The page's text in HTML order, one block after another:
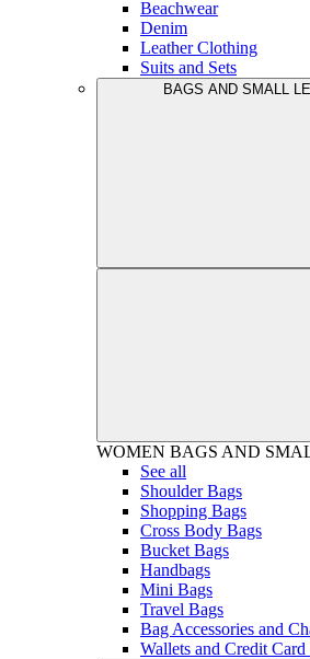
Beachwear
Denim
Leather Clothing
Suits and Sets
BAGS AND SMALL
WOMEN BAGS AND
See all
Shoulder Bags
Shopping Bags
Cross Body Bags
Bucket Bags
Handbags
Mini Bags
Travel Bags
Bag Accessories and
Wallets and Credit